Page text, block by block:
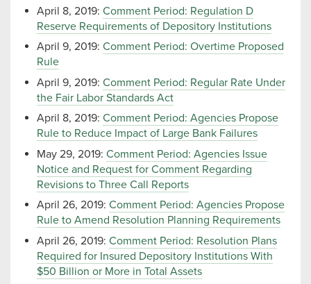
April 8, 2019: Comment Period: Regulation D
Reserve Requirements of Depository Institutions
April 9, 2019: Comment Period: Overtime Proposed
Rule
April 9, 2019: Comment Period: Regular Rate Under
the Fair Labor Standards Act
April 8, 2019: Comment Period: Agencies Propose
Rule to Reduce Impact of Large Bank Failures
May 29, 2019: Comment Period: Agencies Issue
Notice and Request for Comment Regarding
Revisions to Three Call Reports
April 26, 2019: Comment Period: Agencies Propose
Rule to Amend Resolution Planning Requirements
April 26, 2019: Comment Period: Resolution Plans
Required for Insured Depository Institutions With
$50 Billion or More in Total Assets